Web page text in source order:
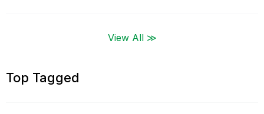
View All ≫
Top Tagged